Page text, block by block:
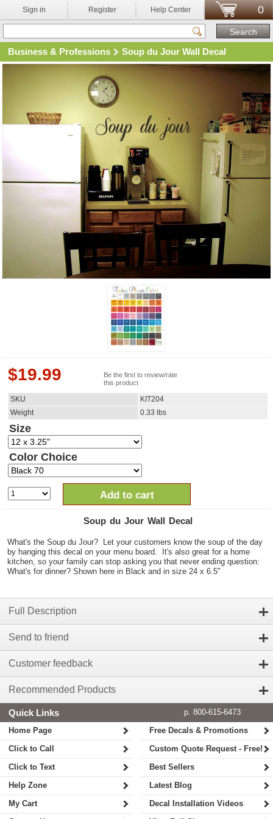
Sign in Register Help Center 0
Business & Professions Soup du Jour Wall Decal
$19.99
Be the first to review/rate
this product
SKU
KIT204
Weight
0.33 lbs
Size
Color Choice
Add to cart
Soup du Jour Wall Decal
What's the Soup du Jour? Let your customers know the soup of the day
by hanging this decal on your menu board. It's also great for a home
kitchen, so your family can stop asking you that never ending question:
What's for dinner? Shown here in Black and in size 24 x 6.5"
Full Description
Send to friend
Customer feedback
Recommended Products
Quick Links
p. 800-615-6473
Home Page
Click to Call
Click to Text
Help Zone
My Cart
Free Decals & Promotions
Custom Quote Request - Free!
Best Sellers
Latest Blog
Decal Installation Videos